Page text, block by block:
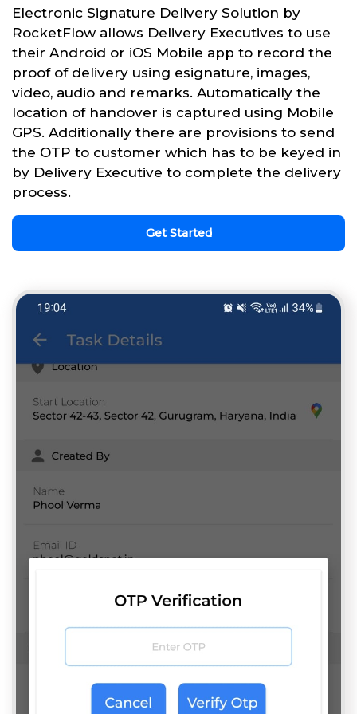
Electronic Signature Delivery Solution by
RocketFlow allows Delivery Executives to use
their Android or iOS Mobile app to record the
proof of delivery using esignature, images,
video, audio and remarks. Automatically the
location of handover is captured using Mobile
GPS. Additionally there are provisions to send
the OTP to customer which has to be keyed in
by Delivery Executive to complete the delivery
process.
Get Started